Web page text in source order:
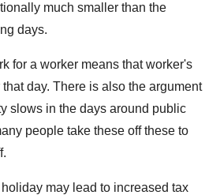
much smaller than the
days.
for a worker means that worker's
day. There is also the argument
slows in the days around public
people take these off these to
may lead to increased tax